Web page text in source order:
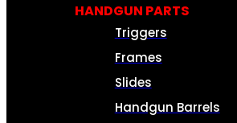
HANDGUN PARTS
Triggers
Frames
Slides
Handgun Barrels